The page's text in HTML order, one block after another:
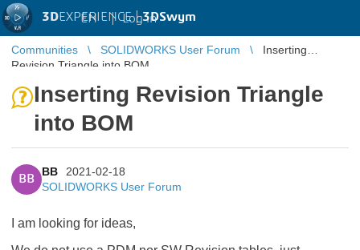
3DEXPERIENCE |3DSwym
EN | Log in
Communities SOLIDWORKS User Forum
Inserting
Revision Triangle into BOM
Inserting Revision Triangle
into BOM
BB
BB
2021-02-18
SOLIDWORKS User Forum
I am looking for ideas,